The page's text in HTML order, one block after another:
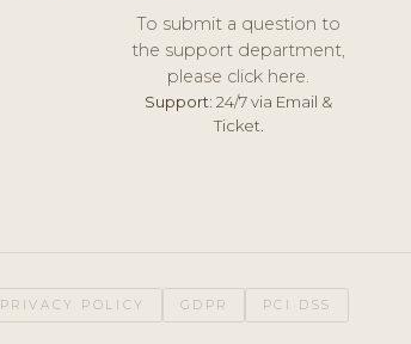
To submit a question to
the support department,
please click here.
Support: 24/7 via Email &
Ticket.
PRIVACY POLICY GDPR PCI DSS